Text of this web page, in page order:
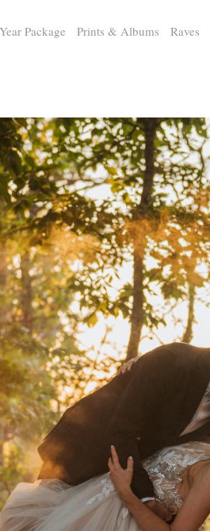
Package Prints & Albums Raves